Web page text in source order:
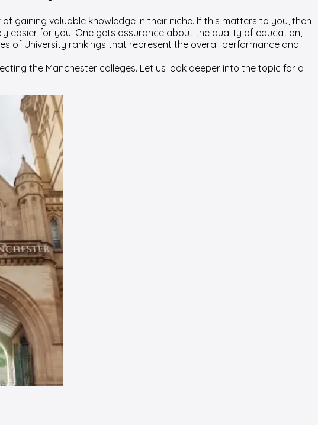
gaining valuable knowledge in their niche. If this matters to you, then
easier for you. One gets assurance about the quality of education,
of University rankings that represent the overall performance and
the Manchester colleges. Let us look deeper into the topic for a